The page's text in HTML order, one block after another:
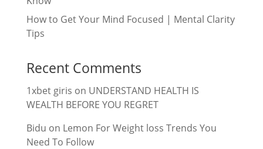
How to Get Your Mind Focused | Mental Clarity
Tips
Recent Comments
1xbet giris on UNDERSTAND HEALTH IS
WEALTH BEFORE YOU REGRET
Bidu on Lemon For Weight loss Trends You
Need To Follow